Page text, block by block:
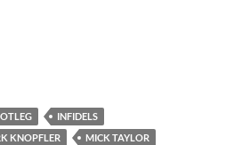
Infidels outtakes (Rough cuts)
INFIDELS
KNOPFLER
MICK TAYLOR